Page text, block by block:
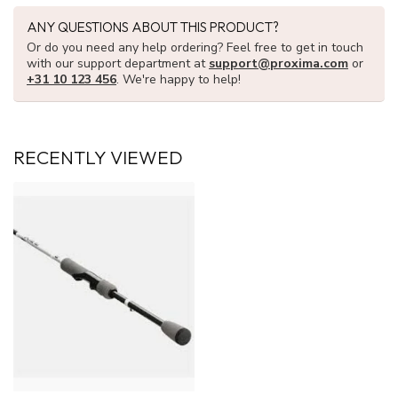
ANY QUESTIONS ABOUT THIS PRODUCT?
Or do you need any help ordering? Feel free to get in touch
with our support department at support@proxima.com or
+31 10 123 456. We're happy to help!
RECENTLY VIEWED